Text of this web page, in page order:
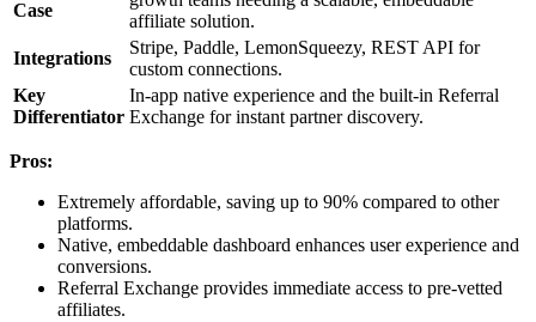
Case
affiliate solution.
Integrations
Stripe, Paddle, LemonSqueezy, REST API for
custom connections.
Key
Differentiator
In-app native experience and the built-in Referral
Exchange for instant partner discovery.
Pros:
Extremely affordable, saving up to 90% compared to other
platforms.
Native, embeddable dashboard enhances user experience and
conversions.
Referral Exchange provides immediate access to pre-vetted
affiliates.